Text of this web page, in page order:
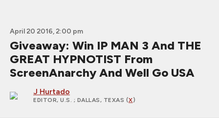
April 20 2016, 2:00 pm
Giveaway: Win IP MAN 3 And THE
GREAT HYPNOTIST From
ScreenAnarchy And Well Go USA
J Hurtado
EDITOR, U.S. ; DALLAS, TEXAS (X)